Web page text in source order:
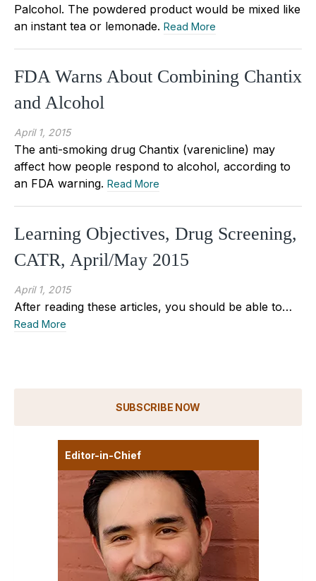
Palcohol. The powdered product would be mixed like
an instant tea or lemonade. Read More
FDA Warns About Combining Chantix
and Alcohol
April 1, 2015
The anti-smoking drug Chantix (varenicline) may
affect how people respond to alcohol, according to
an FDA warning. Read More
Learning Objectives, Drug Screening,
CATR, April/May 2015
April 1, 2015
After reading these articles, you should be able to…
Read More
SUBSCRIBE NOW
Editor-in-Chief